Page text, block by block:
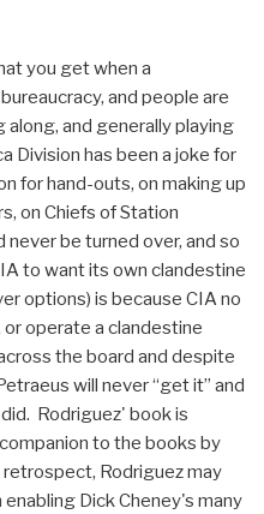
you get when a
and people are
and generally playing
Division has been a joke for
for hand-outs, on making up
on Chiefs of Station
be turned over, and so
to want its own clandestine
options) is because CIA no
operate a clandestine
the board and despite
will never “get it” and
Rodriguez' book is
to the books by
retrospect, Rodriguez may
Dick Cheney's many